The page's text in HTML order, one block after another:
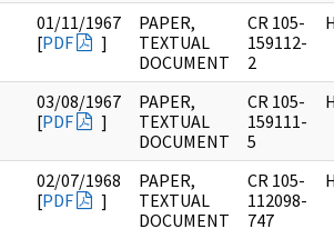
01/11/1967
[PDF ]
PAPER,
TEXTUAL
DOCUMENT
CR 105-
159112-
2
03/08/1967
[PDF ]
PAPER,
TEXTUAL
DOCUMENT
CR 105-
159111-
5
02/07/1968
[PDF ]
PAPER,
TEXTUAL
DOCUMENT
CR 105-
112098-
747